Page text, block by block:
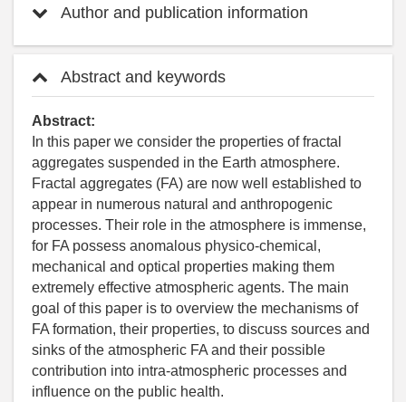
Author and publication information
Abstract and keywords
Abstract:
In this paper we consider the properties of fractal
aggregates suspended in the Earth atmosphere.
Fractal aggregates (FA) are now well established to
appear in numerous natural and anthropogenic
processes. Their role in the atmosphere is immense,
for FA possess anomalous physico-chemical,
mechanical and optical properties making them
extremely effective atmospheric agents. The main
goal of this paper is to overview the mechanisms of
FA formation, their properties, to discuss sources and
sinks of the atmospheric FA and their possible
contribution into intra-atmospheric processes and
influence on the public health.